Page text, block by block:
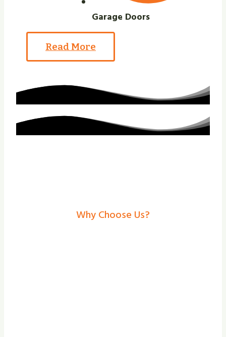
Garage Doors
Read More
Why Choose Us?